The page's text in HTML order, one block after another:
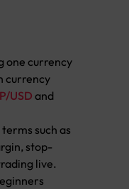
one currency
currency
USDand
such as
stop-
live.